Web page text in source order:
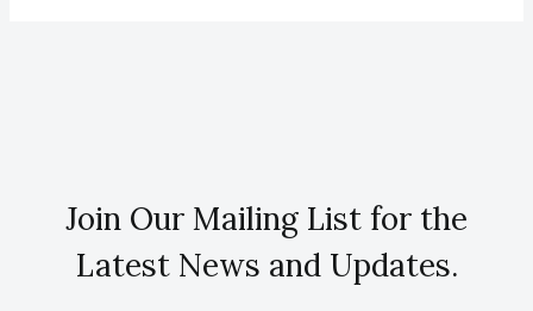
Join Our Mailing List for the
Latest News and Updates.